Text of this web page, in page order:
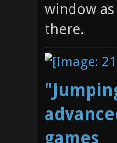
window
there.
games